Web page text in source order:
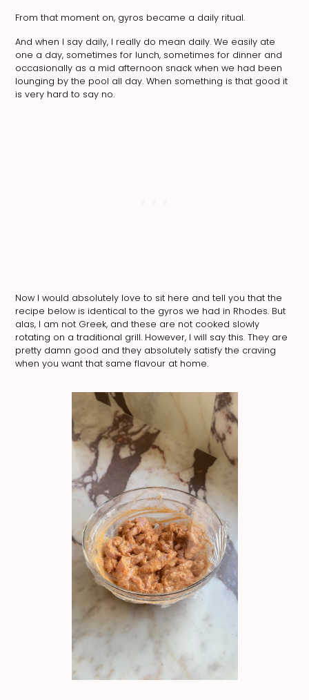
From that moment on, gyros became a daily ritual.
And when I say daily, I really do mean daily. We easily ate
one a day, sometimes for lunch, sometimes for dinner and
occasionally as a mid afternoon snack when we had been
lounging by the pool all day. When something is that good it
is very hard to say no.
Now I would absolutely love to sit here and tell you that the
recipe below is identical to the gyros we had in Rhodes. But
alas, I am not Greek, and these are not cooked slowly
rotating on a traditional grill. However, I will say this. They are
pretty damn good and they absolutely satisfy the craving
when you want that same flavour at home.